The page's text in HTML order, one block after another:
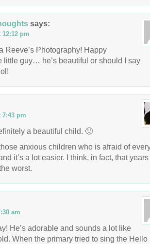
says:
12:12 pm
Reeve’s Photography! Happy
little guy… he’s beautiful or should I say
7:43 pm
a beautiful child. 🙂
anxious children who is afraid of
it’s a lot easier. I think, in fact, that
worst.
am
He’s adorable and sounds a lot like
When the primary tried to sing the Hello